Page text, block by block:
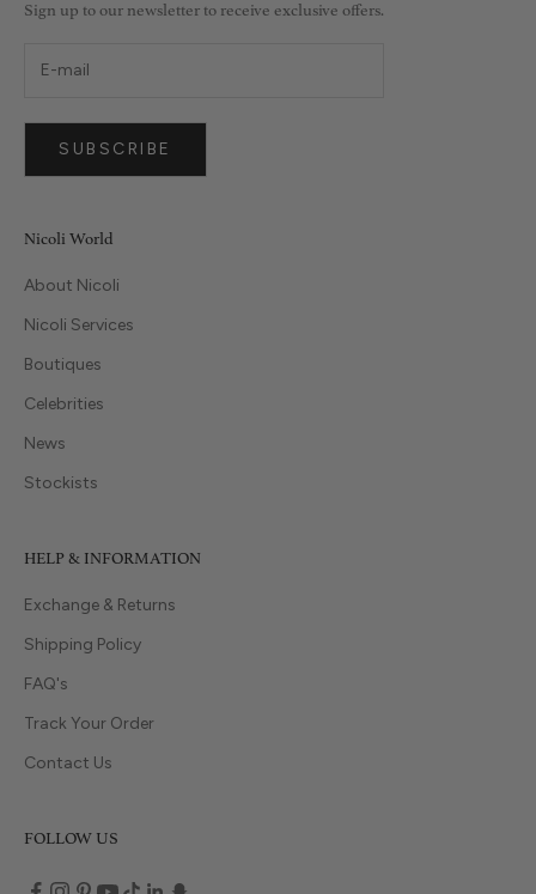
Sign up to our newsletter to receive exclusive offers.
SUBSCRIBE
Nicoli World
About Nicoli
Nicoli Services
Boutiques
Celebrities
News
Stockists
HELP & INFORMATION
Exchange & Returns
Shipping Policy
FAQ's
Track Your Order
Contact Us
FOLLOW US